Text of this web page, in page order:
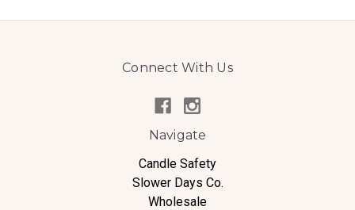
Connect With Us
Navigate
Candle Safety
Slower Days Co.
Wholesale